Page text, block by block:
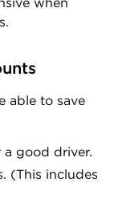
able to save
a good driver.
(This includes